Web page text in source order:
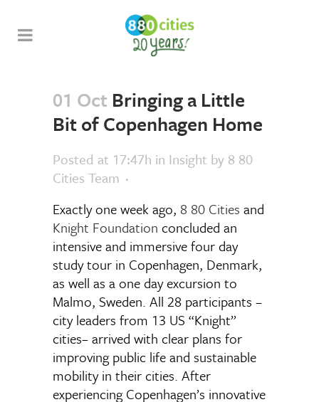
01 Oct Bringing a Little
Bit of Copenhagen Home
Posted at 17:47h in Insight by 8 80
Cities Team
Exactly one week ago, 8 80 Cities and
Knight Foundation concluded an
intensive and immersive four day
study tour in Copenhagen, Denmark,
as well as a one day excursion to
Malmo, Sweden. All 28 participants –
city leaders from 13 US “Knight”
cities– arrived with clear plans for
improving public life and sustainable
mobility in their cities. After
experiencing Copenhagen’s innovative